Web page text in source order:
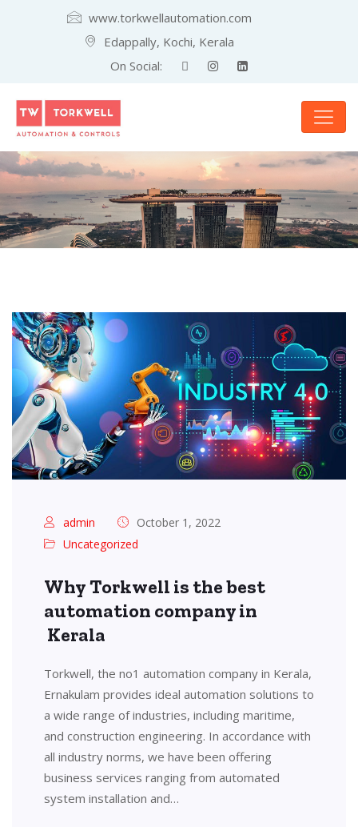
www.torkwellautomation.com
Edappally, Kochi, Kerala
On Social:
admin
October 1, 2022
Uncategorized
Why Torkwell is the best
automation company in
Kerala
Torkwell, the no1 automation company in Kerala,
Ernakulam provides ideal automation solutions to
a wide range of industries, including maritime,
and construction engineering. In accordance with
all industry norms, we have been offering
business services ranging from automated
system installation and…